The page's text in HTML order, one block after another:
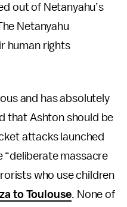
out of Netanyahu’s
Netanyahu
human rights
and has absolutely
that Ashton should be
attacks launched
“deliberate massacre
who use children
to Toulouse. None of